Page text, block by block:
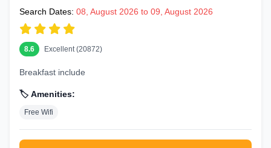
Search Dates: 08, August 2026 to 09, August 2026
8.6 Excellent (20872)
Breakfast include
🏷️ Amenities:
Free Wifi